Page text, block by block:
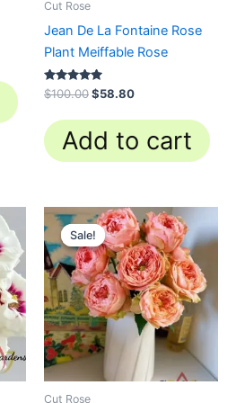
Cut Rose
Jean De La Fontaine Rose
Plant Meiffable Rose
Rated
4.84
$100.00$58.80
Add to cart
Sale!
Sale!
Cut Rose
Original
price
was:
$100.00.
Current
price
is:
$63.00.